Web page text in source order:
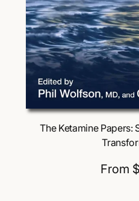
Choose
The Ketamine Papers:
R
From